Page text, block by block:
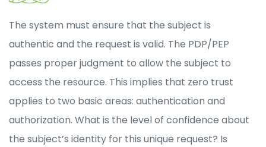
The system must ensure that the subject is
authentic and the request is valid. The PDP/PEP
passes proper judgment to allow the subject to
access the resource. This implies that zero trust
applies to two basic areas: authentication and
authorization. What is the level of confidence about
the subject’s identity for this unique request? Is